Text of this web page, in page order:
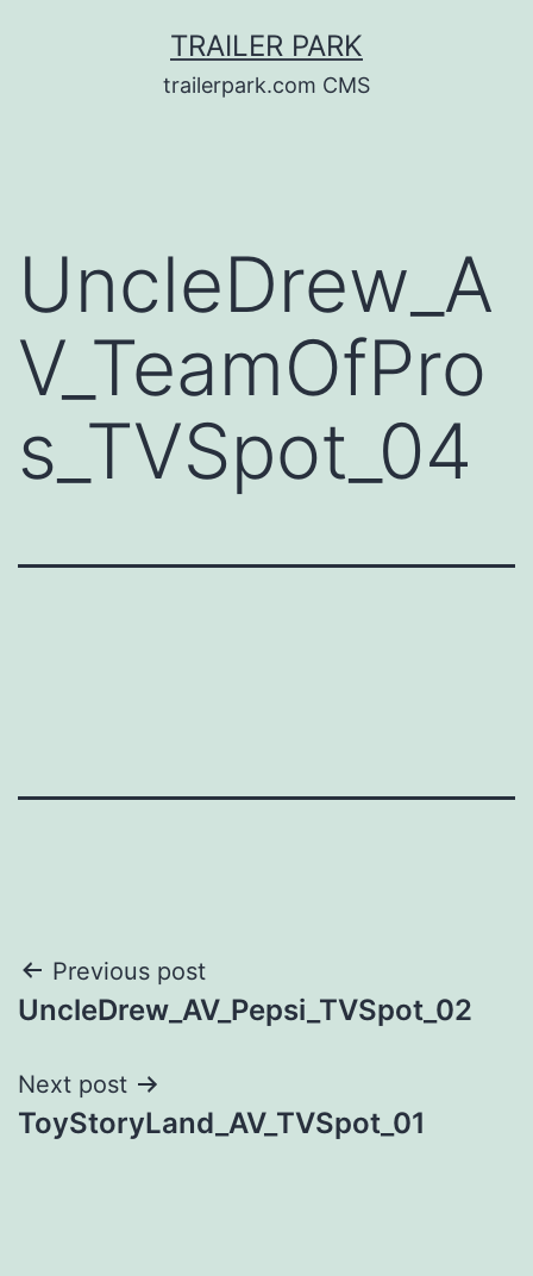
TRAILER PARK
trailerpark.com CMS
UncleDrew_A
V_TeamOfPro
s_TVSpot_04
Post
navigation
Previous post
UncleDrew_AV_Pepsi_TVSpot_02
Next post
ToyStoryLand_AV_TVSpot_01